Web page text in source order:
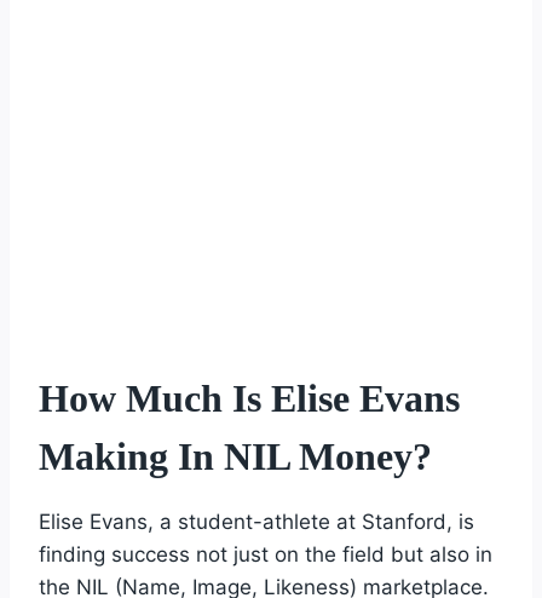
How Much Is Elise Evans
Making In NIL Money?
Elise Evans, a student-athlete at Stanford, is
finding success not just on the field but also in
the NIL (Name, Image, Likeness) marketplace.